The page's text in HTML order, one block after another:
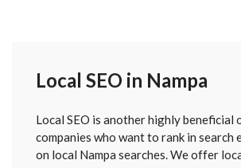
Local SEO in Nampa
Local SEO is another highly beneficial
companies who want to rank in search
on local Nampa searches. We offer